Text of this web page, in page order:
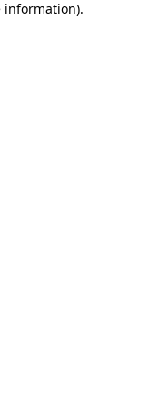
information).